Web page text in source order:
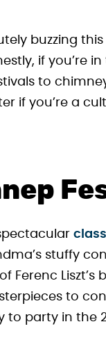
buzzing
if you’re
to
if you’re a
stuffy
Ferenc
to
to party in the